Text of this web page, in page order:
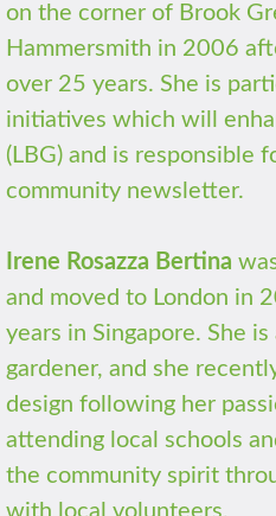
on the corner of Brook
Hammersmith in 2006
over 25 years. She is
initiatives which will
(LBG) and is responsible
community newsletter.
Irene Rosazza Bertina
and moved to London in
years in Singapore. She
gardener, and she
design following her
attending local schools
the community spirit